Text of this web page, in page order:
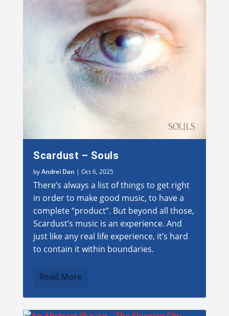
Scardust – Souls
byAndrei Dan |Oct 6, 2025
There’s always a list of things to get right
in order to make good music, to have a
complete “product”. But beyond all those,
Scardust’s music is an experience. And
just like any real life experience, it’s hard
to contain it within boundaries.
Read More